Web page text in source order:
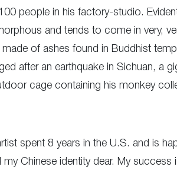
people in his factory-studio.
and tends to come in very,
made of ashes found in Buddhist
after an earthquake in Sichuan, a
cage containing his monkey
spent 8 years in the U.S. and is
my Chinese identity dear. My